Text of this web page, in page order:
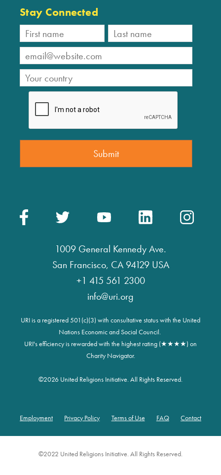
Stay Connected
1009 General Kennedy Ave.
San Francisco, CA 94129 USA
+1 415 561 2300
info@uri.org
URI is a registered 501(c)(3) with consultative status with the United
Nations Economic and Social Council.
URI's efficiency is rewarded with the highest rating (★★★★) on
Charity Navigator.
©2026 United Religions Initiative. All Rights Reserved.
Footer
Employment Privacy Policy Terms of Use FAQ Contact
©2022 United Religions Initiative. All Rights Reserved.